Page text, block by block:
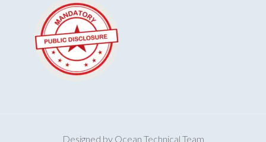
Designed by Ocean Technical Team